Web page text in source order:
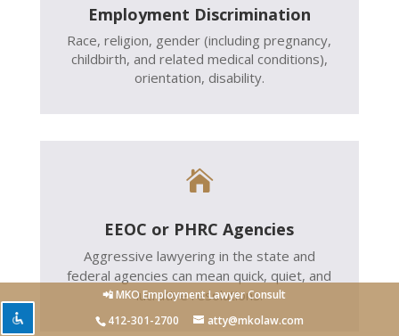
📲 MKO Employment Lawyer Consult
412-301-2700
atty@mkolaw.com
Employment Discrimination
Race, religion, gender (including pregnancy,
childbirth, and related medical conditions),
orientation, disability.

EEOC or PHRC Agencies
Aggressive lawyering in the state and
federal agencies can mean quick, quiet, and
lucrative resolutions.